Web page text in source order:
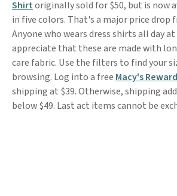
Shirtoriginally sold for $50, but is now
in five colors. That's a major price drop
Anyone who wears dress shirts all day
appreciate that these are made with
care fabric. Use the filters to find your
browsing. Log into a free Macy's
shipping at $39. Otherwise, shipping
below $49. Last act items cannot be